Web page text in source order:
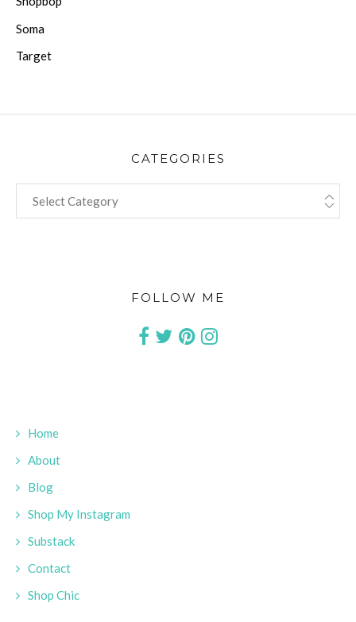
Soma
Target
CATEGORIES
FOLLOW ME
Home
About
Blog
Shop My Instagram
Substack
Contact
Shop Chic